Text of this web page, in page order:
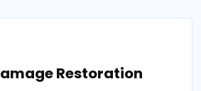
Restoration